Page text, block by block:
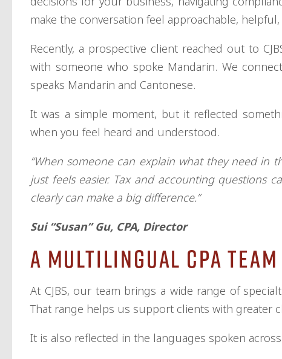
make the conversation feel approachable, helpful,
Recently, a prospective client reached out to
with someone who spoke Mandarin. We
speaks Mandarin and Cantonese.
It was a simple moment, but it reflected
when you feel heard and understood.
“When someone can explain what they need in
just feels easier. Tax and accounting questions
clearly can make a big difference.”
Sui “Susan” Gu, CPA, Director
A Multilingual CPA
At CJBS, our team brings a wide range of
That range helps us support clients with greater
It is also reflected in the languages spoken